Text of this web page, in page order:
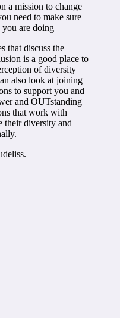
a mission to change
need to make sure
you are doing
that discuss the
is a good place to
of diversity
also look at joining
to support you and
and OUTstanding
that work with
their diversity and